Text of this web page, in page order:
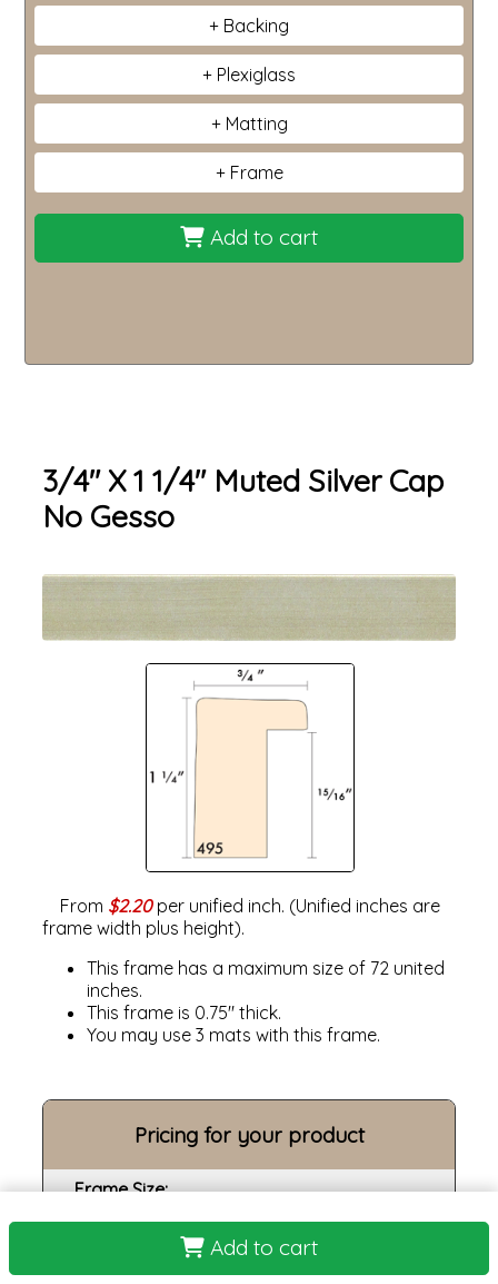
Add to cart
Backing
Plexiglass
Matting
Frame
Add to cart
3/4" X 1 1/4" Muted Silver Cap
No Gesso
From $2.20per unified inch. (Unified inches are
frame width plus height).
This frame has a maximum size of 72 united
inches.
This frame is 0.75" thick.
You may use 3 mats with this frame.
Pricing for your product
Frame Size:
Opening size: